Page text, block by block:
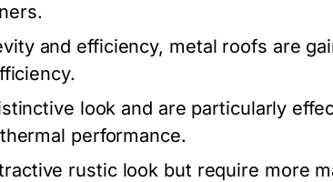
and efficiency, metal roofs are
look and are particularly
performance.
rustic look but require more